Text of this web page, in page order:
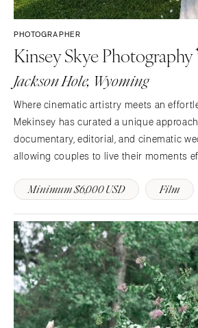
PHOTOGRAPHER
Kinsey Skye Photography
Jackson Hole, Wyoming
Where cinematic artistry meets an
Mekinsey has curated a unique
documentary, editorial, and cinematic
allowing couples to live their moments
Minimum $6,000 USD Film